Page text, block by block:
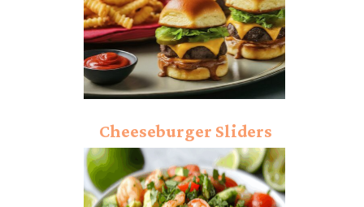
Cheeseburger Sliders
Recipe: Conquer Your
Cravings!